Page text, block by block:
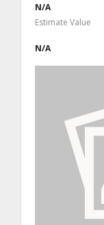
N/A
Estimate Value
N/A